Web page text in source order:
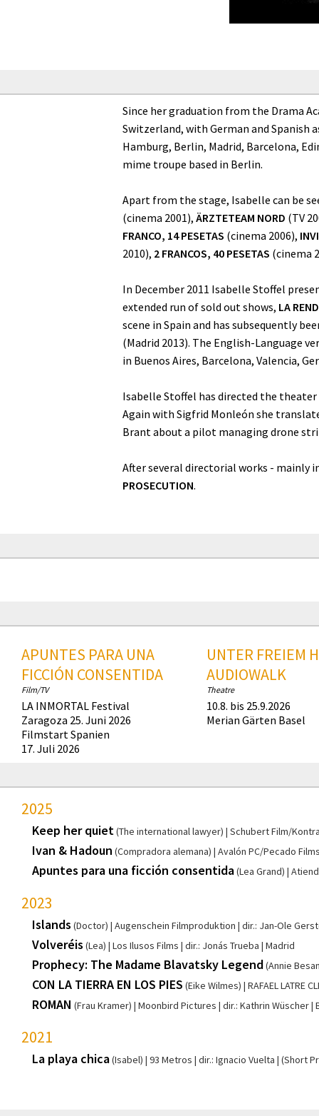
Since her graduation from the Drama
Switzerland, with German and Spanish
Hamburg, Berlin, Madrid, Barcelona,
mime troupe based in Berlin.
Apart from the stage, Isabelle can be
(cinema 2001), ÄRZTETEAM NORD (TV
FRANCO, 14 PESETAS (cinema 2006),
2010), 2 FRANCOS, 40 PESETAS (cinema
In December 2011 Isabelle Stoffel
extended run of sold out shows, LA
scene in Spain and has subsequently
(Madrid 2013). The English-Language
in Buenos Aires, Barcelona, Valencia,
Isabelle Stoffel has directed the
Again with Sigfrid Monleón she
Brant about a pilot managing drone
After several directorial works - mainly
PROSECUTION.
APUNTES PARA UNA
FICCIÓN CONSENTIDA
Film/TV
LA INMORTAL Festival
Zaragoza 25. Juni 2026
Filmstart Spanien
17. Juli 2026
UNTER FREIEM
AUDIOWALK
Theatre
10.8. bis 25.9.2026
Merian Gärten Basel
2025
Keep her quiet(The international lawyer) Schubert Film/
Ivan & Hadoun (Compradora alemana) Avalón PC/Pecado Films
Apuntes para una ficción consentida(Lea Grand)
2023
Islands (Doctor) Augenschein Filmproduktion dir.: Jan-Ole
Volveréis (Lea) Los Ilusos Films dir.: Jonás Trueba Madrid
Prophecy: The Madame Blavatsky Legend(Annie
CON LA TIERRA EN LOS PIES (Eike Wilmes) RAFAEL LATRE
ROMAN (Frau Kramer) Moonbird Pictures dir.: Kathrin Wüscher
2021
La playa chica(Isabel) 93 Metros dir.: Ignacio Vuelta (Short